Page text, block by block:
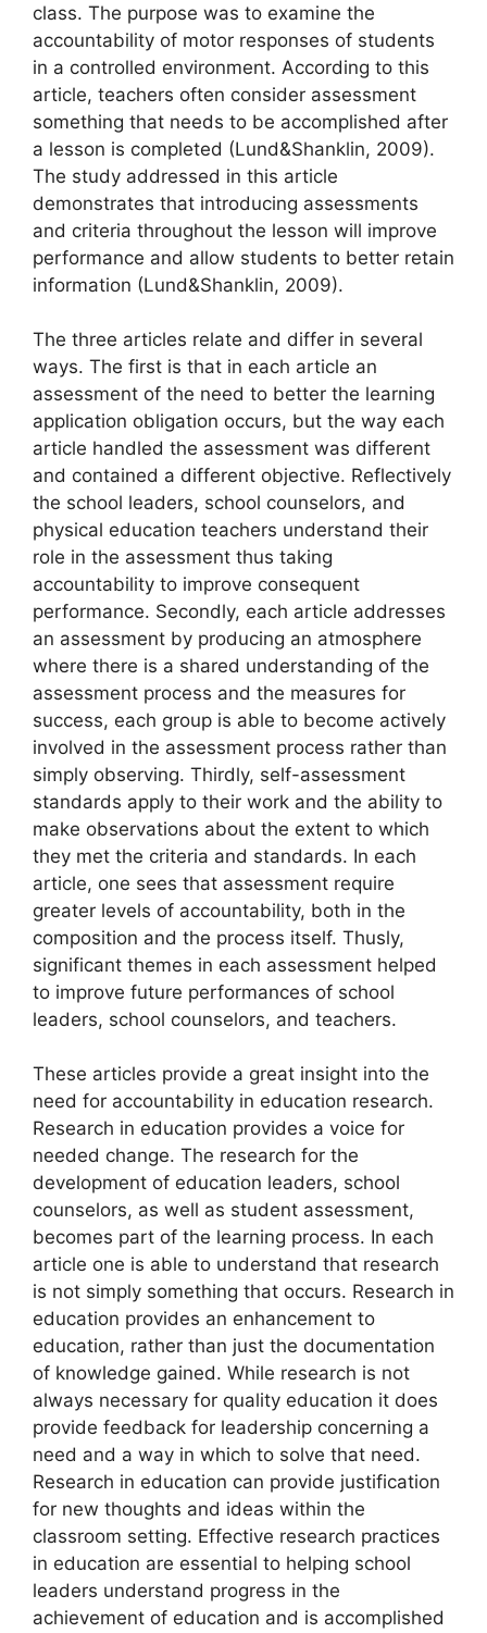
class. The purpose was to examine the
accountability of motor responses of students
in a controlled environment. According to this
article, teachers often consider assessment
something that needs to be accomplished after
a lesson is completed (Lund&Shanklin, 2009).
The study addressed in this article
demonstrates that introducing assessments
and criteria throughout the lesson will improve
performance and allow students to better retain
information (Lund&Shanklin, 2009).
The three articles relate and differ in several
ways. The first is that in each article an
assessment of the need to better the learning
application obligation occurs, but the way each
article handled the assessment was different
and contained a different objective. Reflectively
the school leaders, school counselors, and
physical education teachers understand their
role in the assessment thus taking
accountability to improve consequent
performance. Secondly, each article addresses
an assessment by producing an atmosphere
where there is a shared understanding of the
assessment process and the measures for
success, each group is able to become actively
involved in the assessment process rather than
simply observing. Thirdly, self-assessment
standards apply to their work and the ability to
make observations about the extent to which
they met the criteria and standards. In each
article, one sees that assessment require
greater levels of accountability, both in the
composition and the process itself. Thusly,
significant themes in each assessment helped
to improve future performances of school
leaders, school counselors, and teachers.
These articles provide a great insight into the
need for accountability in education research.
Research in education provides a voice for
needed change. The research for the
development of education leaders, school
counselors, as well as student assessment,
becomes part of the learning process. In each
article one is able to understand that research
is not simply something that occurs. Research in
education provides an enhancement to
education, rather than just the documentation
of knowledge gained. While research is not
always necessary for quality education it does
provide feedback for leadership concerning a
need and a way in which to solve that need.
Research in education can provide justification
for new thoughts and ideas within the
classroom setting. Effective research practices
in education are essential to helping school
leaders understand progress in the
achievement of education and is accomplished